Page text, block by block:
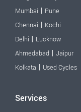
Mumbai | Pune
Chennai | Kochi
Delhi | Lucknow
Ahmedabad | Jaipur
Kolkata | Used Cycles
Services